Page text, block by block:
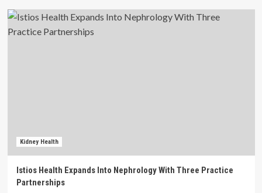
Kidney Health
Istios Health Expands Into Nephrology With Three Practice
Partnerships